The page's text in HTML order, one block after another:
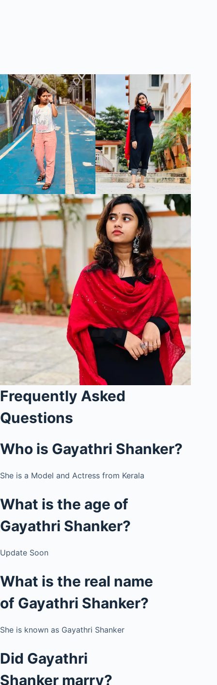
Frequently Asked
Questions
Who is Gayathri Shanker?
She is a Model and Actress from Kerala
What is the age of
Gayathri Shanker?
Update Soon
What is the real name
of Gayathri Shanker?
She is known as Gayathri Shanker
Did Gayathri
Shanker marry?